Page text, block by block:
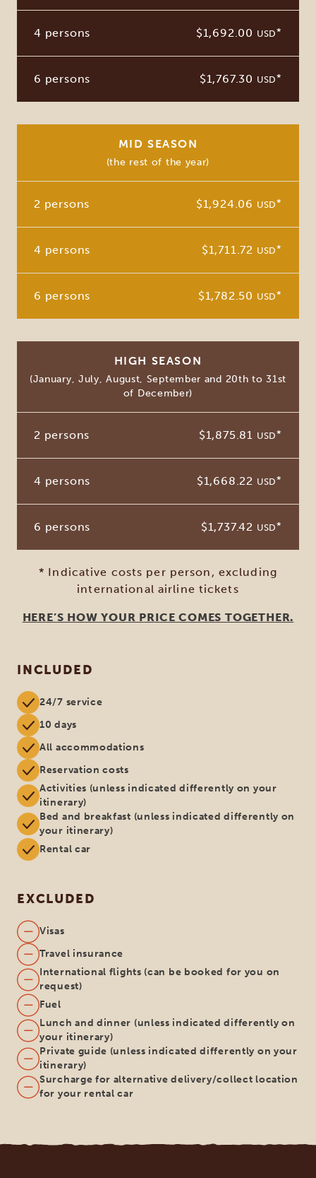
4 persons $1,692.00 USD*
6 persons $1,767.30 USD*
MID SEASON
(the rest of the year)
2 persons $1,924.06 USD*
4 persons $1,711.72 USD*
6 persons $1,782.50 USD*
HIGH SEASON
(January, July, August, September and 20th to 31st
of December)
2 persons $1,875.81 USD*
4 persons $1,668.22 USD*
6 persons $1,737.42 USD*
* Indicative costs per person, excluding
international airline tickets
HERE’S HOW YOUR PRICE COMES TOGETHER.
INCLUDED
24/7 service
10 days
All accommodations
Reservation costs
Activities (unless indicated differently on your
itinerary)
Bed and breakfast (unless indicated differently on
your itinerary)
Rental car
EXCLUDED
Visas
Travel insurance
International flights (can be booked for you on
request)
Fuel
Lunch and dinner (unless indicated differently on
your itinerary)
Private guide (unless indicated differently on your
itinerary)
Surcharge for alternative delivery/collect location
for your rental car